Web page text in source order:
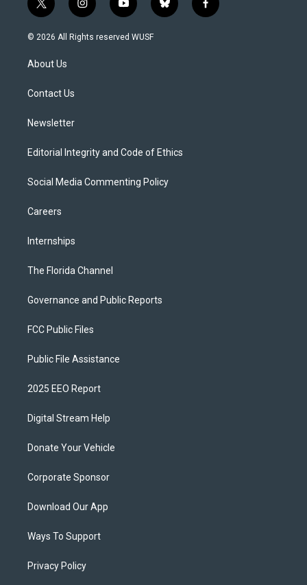
t
w
i
t
e
i
n
s
y
o
u
b
l
f
a
© 2026 All Rights reserved WUSF
About Us
Contact Us
Newsletter
Editorial Integrity and Code of Ethics
Social Media Commenting Policy
Careers
Internships
The Florida Channel
Governance and Public Reports
FCC Public Files
Public File Assistance
2025 EEO Report
Digital Stream Help
Donate Your Vehicle
Corporate Sponsor
Download Our App
Ways To Support
Privacy Policy